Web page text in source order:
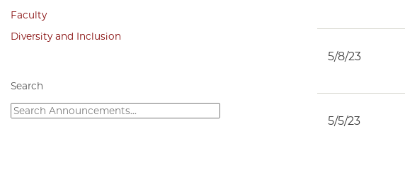
5/8/23
5/5/23
Faculty
Diversity and Inclusion
Search